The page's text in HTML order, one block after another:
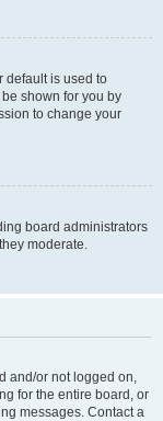
default is used to
shown for you by
to change your
board administrators
moderate.
and/or not logged on,
for the entire board, or
messages. Contact a